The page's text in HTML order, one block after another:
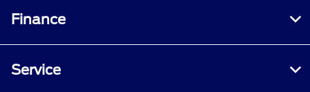
Finance
Service